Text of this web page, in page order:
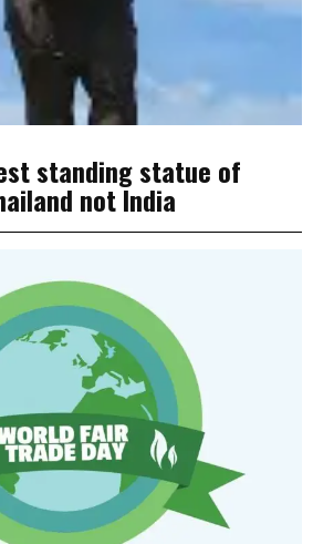
standing statue of
not India